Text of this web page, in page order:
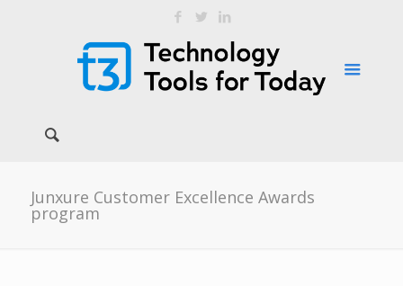
Junxure Customer Excellence Awards
program